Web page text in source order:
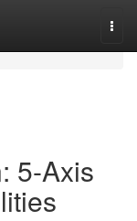
5-Axis